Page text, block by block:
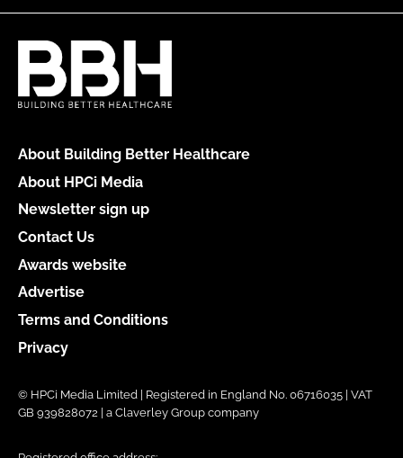
About Building Better Healthcare
About HPCi Media
Newsletter sign up
Contact Us
Awards website
Advertise
Terms and Conditions
Privacy
© HPCi Media Limited | Registered in England No. 06716035 | VAT
GB 939828072 | a Claverley Group company